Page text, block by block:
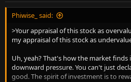
Phiwise_ said:
>Your appraisal of this stock as
my appraisal of this stock as
Uh, yeah? That's how the market
downward pressure. You can't just
good. The spirit of investment is to